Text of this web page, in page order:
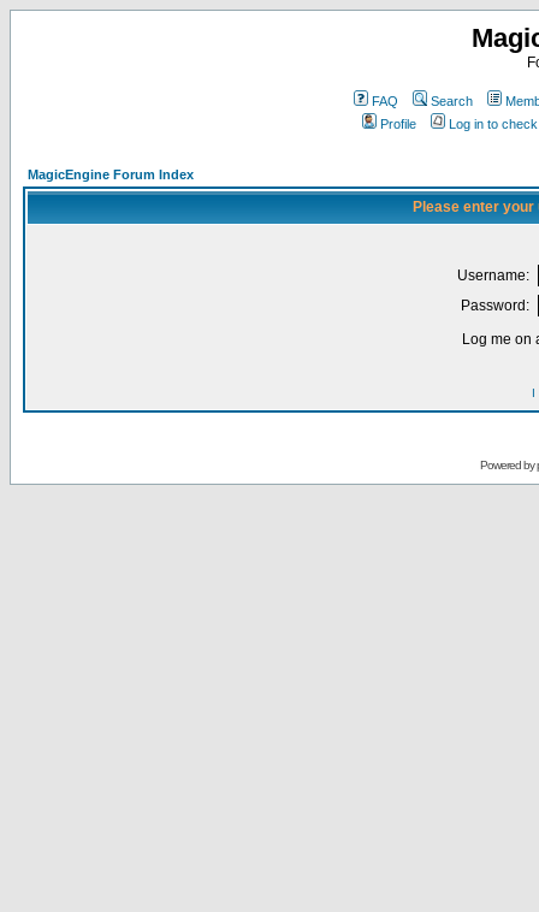
FAQ Search
Profile
Log in to
MagicEngine Forum Index
Please enter
Username:
Password:
Log me on
I
Powered by